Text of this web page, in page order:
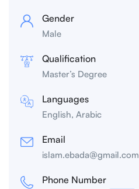
Gender
Male
Qualification
Master’s Degree
Languages
English, Arabic
Email
islam.ebada@gmail.com
Phone Number